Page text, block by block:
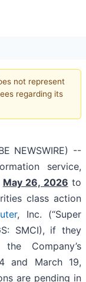
not represent
regarding its
NEWSWIRE) --
service,
May 26, 2026 to
class action
, Inc. (“Super
SMCI), if they
Company’s
and March 19,
are pending in